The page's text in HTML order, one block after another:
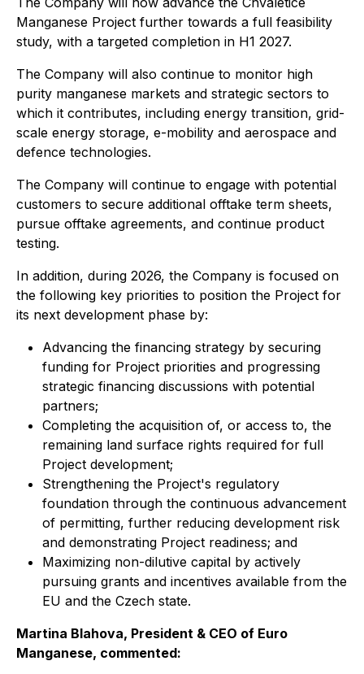
Manganese Project further towards a full feasibility
study, with a targeted completion in H1 2027.
The Company will also continue to monitor high
purity manganese markets and strategic sectors to
which it contributes, including energy transition, grid-
scale energy storage, e-mobility and aerospace and
defence technologies.
The Company will continue to engage with potential
customers to secure additional offtake term sheets,
pursue offtake agreements, and continue product
testing.
In addition, during 2026, the Company is focused on
the following key priorities to position the Project for
its next development phase by:
Advancing the financing strategy by securing
funding for Project priorities and progressing
strategic financing discussions with potential
partners;
Completing the acquisition of, or access to, the
remaining land surface rights required for full
Project development;
Strengthening the Project's regulatory
foundation through the continuous advancement
of permitting, further reducing development risk
and demonstrating Project readiness; and
Maximizing non-dilutive capital by actively
pursuing grants and incentives available from the
EU and the Czech state.
Martina Blahova, President & CEO of Euro
Manganese, commented: